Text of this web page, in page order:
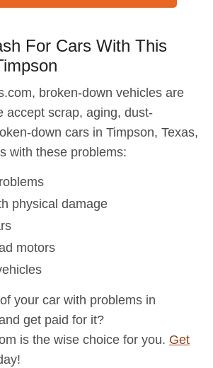
For Cars With This
broken-down vehicles are
accept scrap, aging, dust-
down cars in Timpson, Texas,
with these problems:
physical damage
motors
your car with problems in
get paid for it?
is the wise choice for you. Get